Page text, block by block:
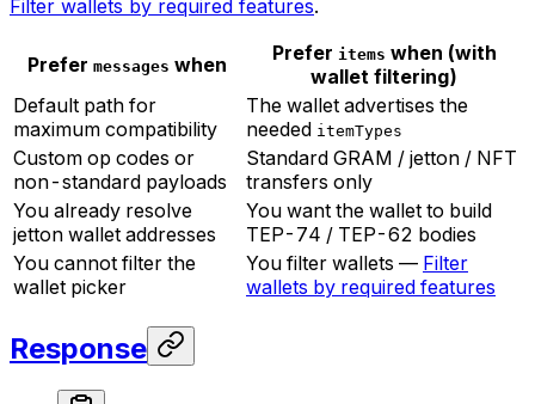
Filter wallets by required features.
Prefer messages when Prefer items when (with
wallet filtering)
Default path for
maximum compatibility
The wallet advertises the
needed itemTypes
Custom op codes or
non-standard payloads
Standard GRAM / jetton / NFT
transfers only
You already resolve
jetton wallet addresses
You want the wallet to build
TEP-74 / TEP-62 bodies
You cannot filter the
wallet picker
You filter wallets — Filter
wallets by required features
Response